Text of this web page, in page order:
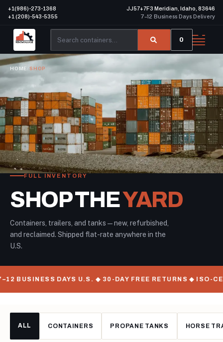
+1(986)-273-1368
+1 (208)-543-5355
JJ57+7F3 Meridian, Idaho, 83646
7–12 Business Days Delivery
0
HOME /SHOP
FULL INVENTORY
SHOP THEYARD
Containers, trailers, and tanks — new, refurbished,
and reclaimed. Shipped flat-rate anywhere in the
U.S.
BUSINESS DAYS U.S. ◆ 30-DAY FREE RETURNS ◆ ISO-
ALL CONTAINERS PROPANE TANKS HORSE